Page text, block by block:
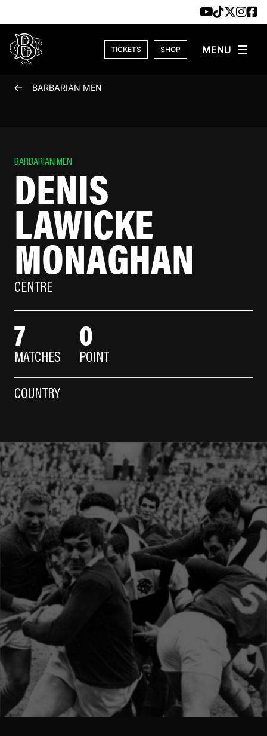
TICKETS SHOP
BARBARIAN MEN
BARBARIAN MEN
DENIS
LAWICKE
MONAGHAN
CENTRE
7
MATCHES
0
POINT
COUNTRY